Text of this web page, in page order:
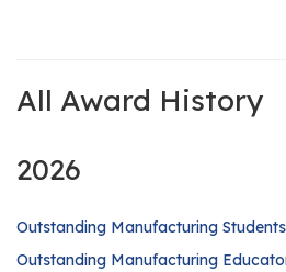
All Award History
2026
Outstanding Manufacturing Students
Outstanding Manufacturing